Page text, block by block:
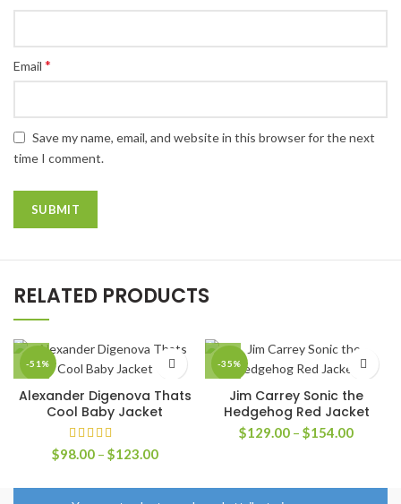
Email *
Save my name, email, and website in this browser for the next
time I comment.
RELATED PRODUCTS
-51%
Alexander Digenova Thats
Cool Baby Jacket
$98.00 – $123.00Price
$98.00
-35%
Jim Carrey Sonic the
Hedgehog Red Jacket
$129.00 – $154.00Price